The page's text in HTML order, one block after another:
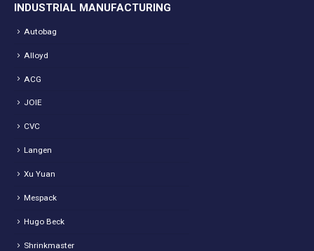
INDUSTRIAL MANUFACTURING
Autobag
Alloyd
ACG
JOIE
CVC
Langen
Xu Yuan
Mespack
Hugo Beck
Shrinkmaster